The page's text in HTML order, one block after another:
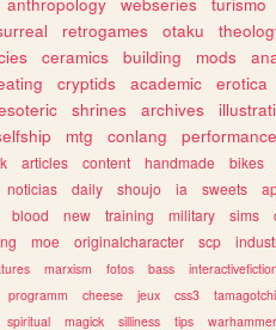
retrogames otaku
ceramics building mods
cryptids academic erotica
shrines archives
mtg conlang performance
articles content handmade bikes
noticias daily shoujo ia sweets
blood new training military sims
moe originalcharacter scp
marxism fotos bass interactivefiction
programm cheese jeux css3 tamagotchi
spiritual magick silliness tips warhammer